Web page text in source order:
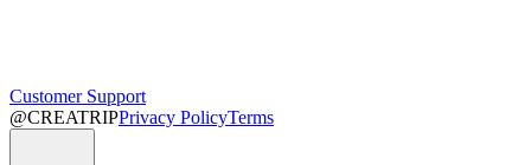
Customer Support
@CREATRIPPrivacy PolicyTerms